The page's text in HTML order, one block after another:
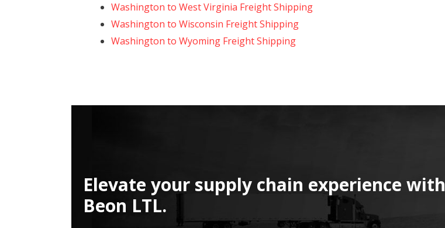
Washington to West Virginia Freight Shipping
Washington to Wisconsin Freight Shipping
Washington to Wyoming Freight Shipping
Elevate your supply chain experience with
Beon LTL.